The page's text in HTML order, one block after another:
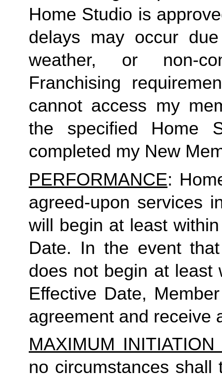
Home Studio is
delays may occur
weather, or non-
Franchising
cannot access my
the specified Home
completed my New
PERFORMANCE:
agreed-upon services
will begin at least
Date. In the event
does not begin at least
Effective Date,
agreement and receive
MAXIMUM
no circumstances